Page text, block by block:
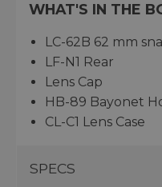
WHAT'S IN THE
LC-62B 62 mm
LF-N1 Rear
Lens Cap
HB-89 Bayonet
CL-C1 Lens Case
SPECS